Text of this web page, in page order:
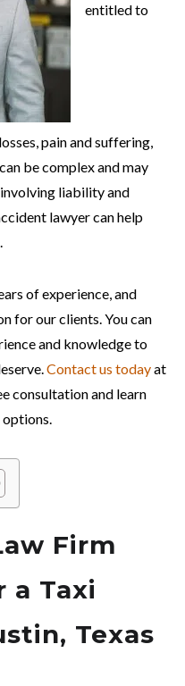
entitled to
pain and suffering,
be complex and may
liability and
lawyer can help
of experience, and
for our clients. You can
and knowledge to
Contact us todayat
consultation and learn
Firm
a Taxi
Texas